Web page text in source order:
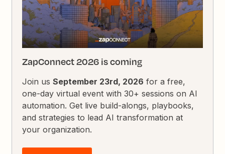
ZapConnect 2026 is coming
Join usSeptember 23rd, 2026 for a free,
one-day virtual event with 30+ sessions on AI
automation. Get live build-alongs, playbooks,
and strategies to lead AI transformation at
your organization.